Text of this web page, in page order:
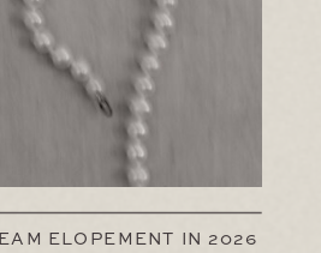
ELOPEMENT IN 2026